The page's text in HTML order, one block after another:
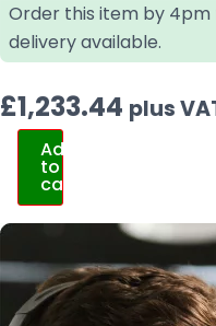
Order this item by 4pm
delivery available.
£1,233.44 plus
Add
to
cart